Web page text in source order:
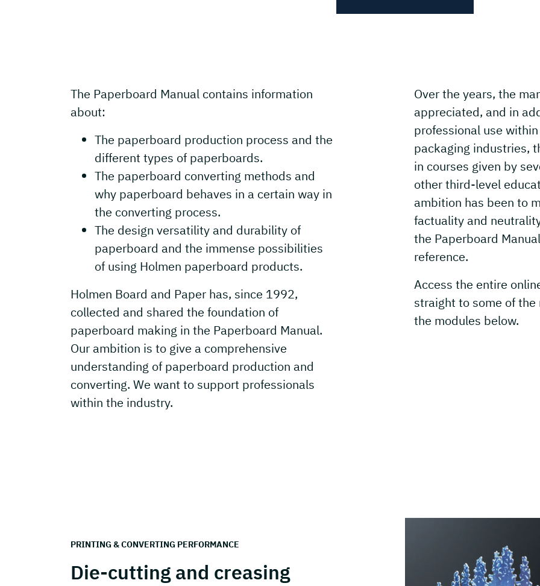
The Paperboard Manual contains information
about:
The paperboard production process and the
different types of paperboards.
The paperboard converting methods and
why paperboard behaves in a certain way in
the converting process.
The design versatility and durability of
paperboard and the immense possibilities
of using Holmen paperboard products.
Holmen Board and Paper has, since 1992,
collected and shared the foundation of
paperboard making in the Paperboard Manual.
Our ambition is to give a comprehensive
understanding of paperboard production and
converting. We want to support professionals
within the industry.
Over the years, the
appreciated, and in
professional use
packaging industries,
in courses given by
other third-level
ambition has been to
factuality and
the Paperboard
reference.
Access the entire
straight to some of
the modules below.
PRINTING & CONVERTING PERFORMANCE
Die-cutting and creasing